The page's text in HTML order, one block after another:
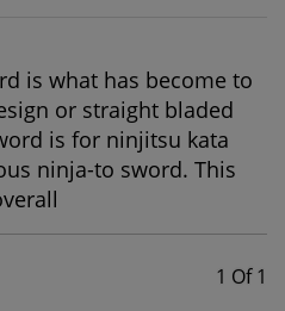
is what has become to
or straight bladed
is for ninjitsu kata
ninja-to sword. This
1 Of 1